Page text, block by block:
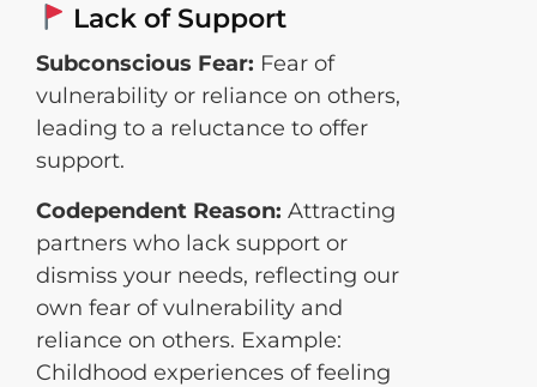
Lack of Support
Subconscious Fear: Fear of
vulnerability or reliance on others,
leading to a reluctance to offer
support.
Codependent Reason: Attracting
partners who lack support or
dismiss your needs, reflecting our
own fear of vulnerability and
reliance on others. Example:
Childhood experiences of feeling